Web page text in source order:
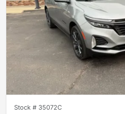
Stock # 35072C